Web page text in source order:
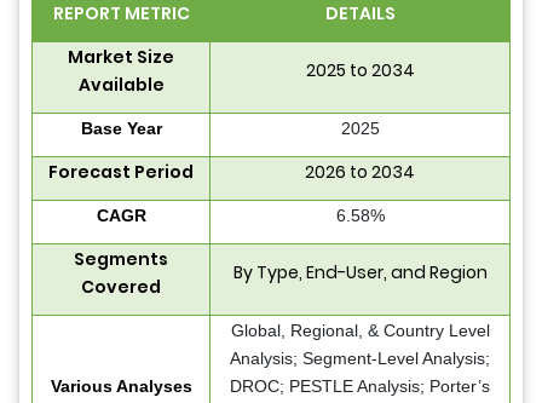
REPORT METRIC
DETAILS
Market Size
Available
2025 to 2034
Base Year 2025
Forecast Period 2026 to 2034
CAGR 6.58%
Segments
Covered
By Type, End-User, and Region
Various Analyses
Global, Regional, & Country Level
Analysis; Segment-Level Analysis;
DROC; PESTLE Analysis; Porter’s